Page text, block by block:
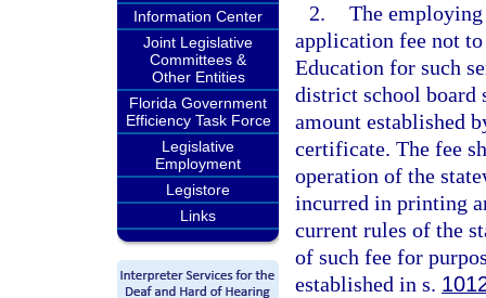
Information Center
Joint Legislative
Committees &
Other Entities
Florida Government
Efficiency Task Force
Legislative
Employment
Legistore
Links
2. The
application fee not
Education for such
district school board
amount established
certificate. The fee
operation of the
incurred in printing
current rules of the
of such fee for
established in s.